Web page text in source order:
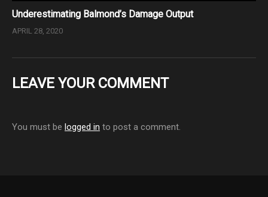
Underestimating Balmond’s Damage Output
APRIL 28, 2020
LEAVE YOUR COMMENT
You must be logged in to post a comment.